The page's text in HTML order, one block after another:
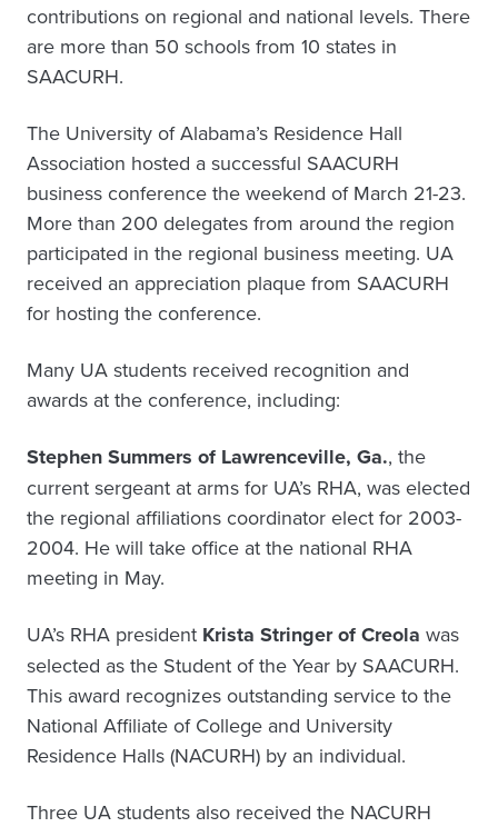
contributions on regional and national levels. There
are more than 50 schools from 10 states in
SAACURH.
The University of Alabama’s Residence Hall
Association hosted a successful SAACURH
business conference the weekend of March 21-23.
More than 200 delegates from around the region
participated in the regional business meeting. UA
received an appreciation plaque from SAACURH
for hosting the conference.
Many UA students received recognition and
awards at the conference, including:
Stephen Summers of Lawrenceville, Ga., the
current sergeant at arms for UA’s RHA, was elected
the regional affiliations coordinator elect for 2003-
2004. He will take office at the national RHA
meeting in May.
UA’s RHA president Krista Stringer of Creola was
selected as the Student of the Year by SAACURH.
This award recognizes outstanding service to the
National Affiliate of College and University
Residence Halls (NACURH) by an individual.
Three UA students also received the NACURH